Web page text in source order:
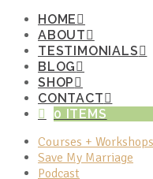
HOME
ABOUT
TESTIMONIALS
BLOG
SHOP
CONTACT
0 ITEMS
Courses + Workshops
Save My Marriage
Podcast